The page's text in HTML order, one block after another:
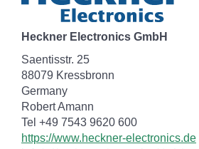
Heckner Electronics GmbH
Saentisstr. 25
88079 Kressbronn
Germany
Robert Amann
Tel +49 7543 9620 600
https://www.heckner-electronics.de